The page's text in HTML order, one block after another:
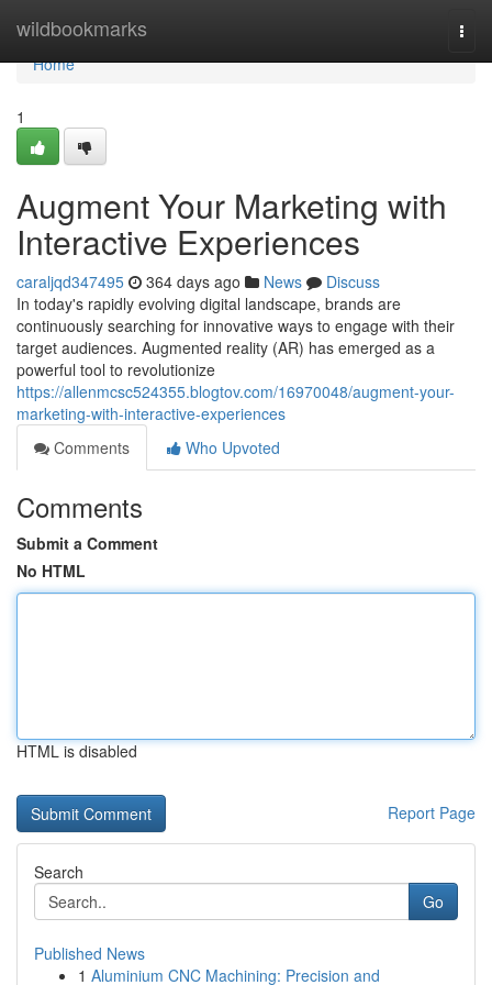
wildbookmarks
Home
Home
1
Augment Your Marketing with
Interactive Experiences
caraljqd347495 364 days ago News
Discuss
In today's rapidly evolving digital landscape, brands are
continuously searching for innovative ways to engage with their
target audiences. Augmented reality (AR) has emerged as a
powerful tool to revolutionize
https://allenmcsc524355.blogtov.com/16970048/augment-your-
marketing-with-interactive-experiences
Comments
Who Upvoted
Comments
Submit a Comment
No HTML
HTML is disabled
Report Page
Search
Go
Published News
1 Aluminium CNC Machining: Precision and